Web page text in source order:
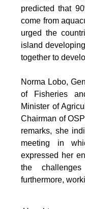
predicted that
come from
urged the
island
together to
Norma Lobo,
of Fisheries
Minister of
Chairman of
remarks, she
meeting in
expressed her
the
furthermore,